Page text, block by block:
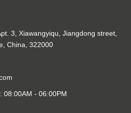
3, Xiawangyiqu, Jiangdong street,
China, 322000
08:00AM - 06:00PM